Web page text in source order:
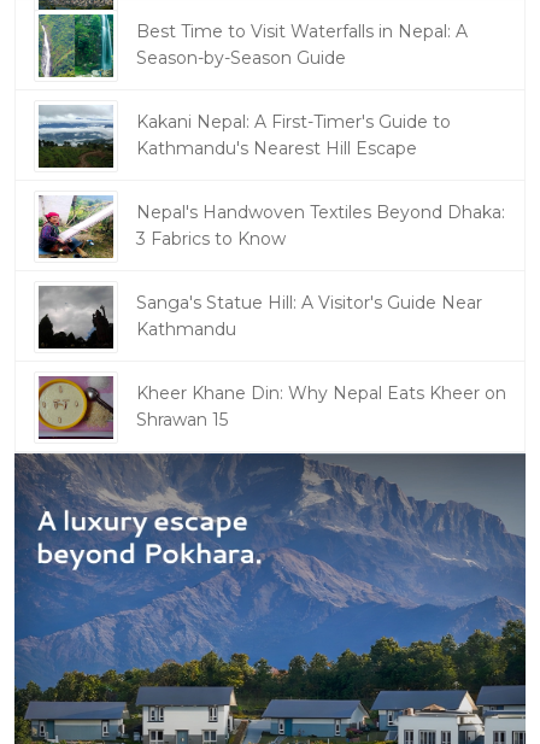
Best Time to Visit Waterfalls in Nepal: A
Season-by-Season Guide
Kakani Nepal: A First-Timer's Guide to
Kathmandu's Nearest Hill Escape
Nepal's Handwoven Textiles Beyond Dhaka:
3 Fabrics to Know
Sanga's Statue Hill: A Visitor's Guide Near
Kathmandu
Kheer Khane Din: Why Nepal Eats Kheer on
Shrawan 15